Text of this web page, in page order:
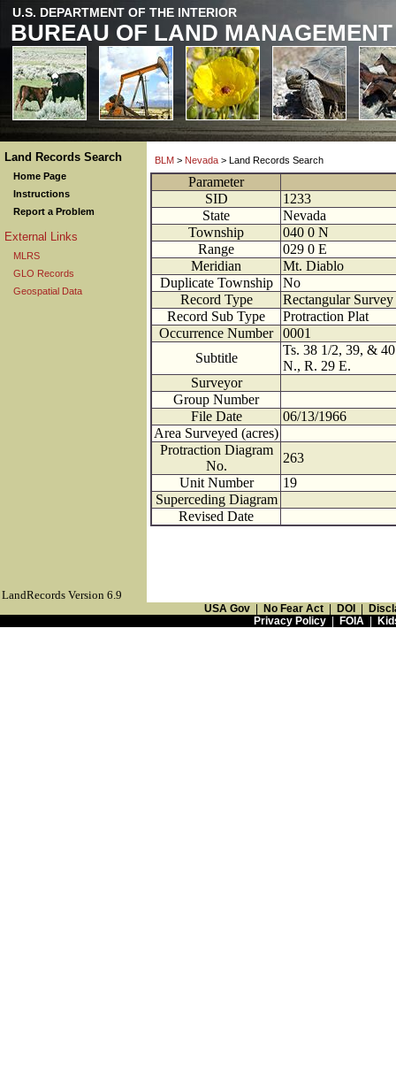
U.S. DEPARTMENT OF THE INTERIOR
BUREAU OF LAND MANAGEMENT
Land Records Search
Home Page
Instructions
Report a Problem
External Links
MLRS
GLO Records
Geospatial Data
BLM > Nevada > Land Records Search
Parameter
SID
1233
State
Nevada
Township
040 0 N
Range
029 0 E
Meridian
Mt. Diablo
Duplicate Township
No
Record Type
Rectangular Survey
Record Sub Type
Protraction Plat
Occurrence Number
0001
Subtitle
Ts. 38 1/2, 39, &
N., R. 29 E.
Surveyor
Group Number
File Date
06/13/1966
Area Surveyed (acres)
Protraction Diagram
No.
263
Unit Number
19
Superceding Diagram
Revised Date
LandRecords Version 6.9
USA Gov No Fear Act DOI
Privacy Policy| FOIA|